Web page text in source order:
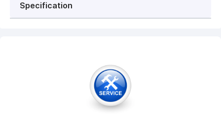
Specification